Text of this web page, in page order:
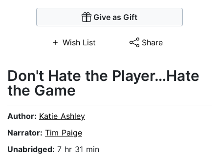
Give as Gift
Wish List Share
Don't Hate the Player…Hate
the Game
Author: Katie Ashley
Narrator: Tim Paige
Unabridged: 7 hr 31 min